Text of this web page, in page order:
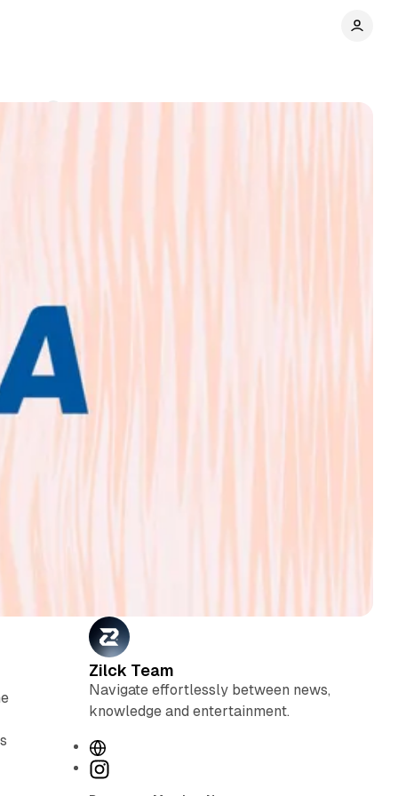
Zilck Team
Navigate effortlessly between news,
knowledge and entertainment.
W
eI